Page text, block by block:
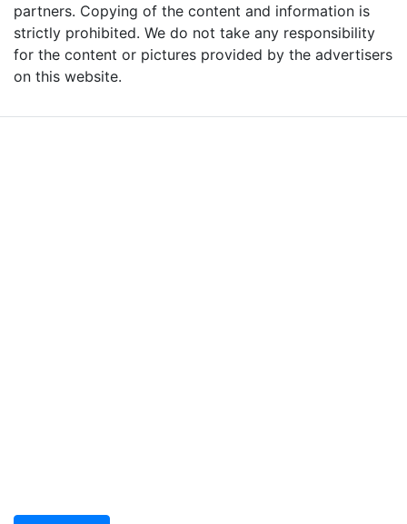
partners. Copying of the content and information is
strictly prohibited. We do not take any responsibility
for the content or pictures provided by the advertisers
on this website.